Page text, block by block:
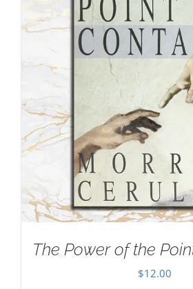
The Power of the
$12.00